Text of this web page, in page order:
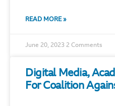
READ MORE »
June 20, 2023 2 Comments
Digital Media,
For Coalition